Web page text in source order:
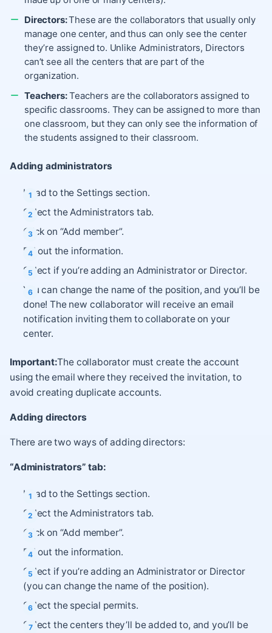
Directors:These are the collaborators that usually only
manage one center, and thus can only see the center
they’re assigned to. Unlike Administrators, Directors
can’t see all the centers that are part of the
organization.
Teachers:Teachers are the collaborators assigned to
specific classrooms. They can be assigned to more than
one classroom, but they can only see the information of
the students assigned to their classroom.
Adding administrators
Head to the Settings section.
Select the Administrators tab.
Click on “Add member”.
Fill out the information.
Select if you’re adding an Administrator or Director.
You can change the name of the position, and you’ll be
done! The new collaborator will receive an email
notification inviting them to collaborate on your
center.
Important:The collaborator must create the account
using the email where they received the invitation, to
avoid creating duplicate accounts.
Adding directors
There are two ways of adding directors:
“Administrators” tab:
Head to the Settings section.
Select the Administrators tab.
Click on “Add member”.
Fill out the information.
Select if you’re adding an Administrator or Director
(you can change the name of the position).
Select the special permits.
Select the centers they’ll be added to, and you’ll be